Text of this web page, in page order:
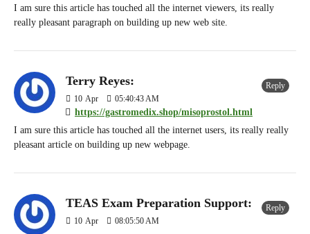
I am sure this article has touched all the internet viewers, its really
really pleasant paragraph on building up new web site.
Terry Reyes:
10 Apr 05:40:43 AM
https://gastromedix.shop/misoprostol.html
Reply
I am sure this article has touched all the internet users, its really really
pleasant article on building up new webpage.
TEAS Exam Preparation Support:
10 Apr 08:05:50 AM
Reply